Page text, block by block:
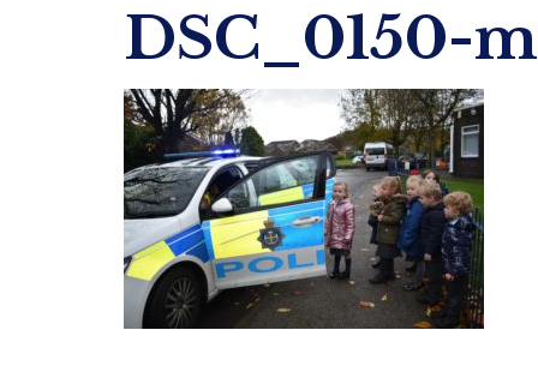
DSC_0150-